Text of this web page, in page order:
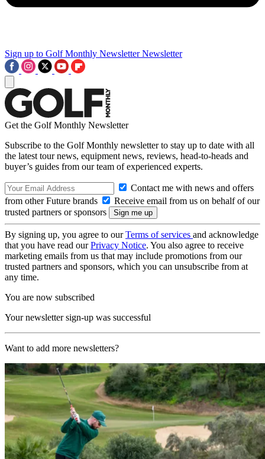
Sign up to Golf Monthly Newsletter Newsletter
Get the Golf Monthly Newsletter
Subscribe to the Golf Monthly newsletter to stay up to date with all
the latest tour news, equipment news, reviews, head-to-heads and
buyer’s guides from our team of experienced experts.
Contact me with news and offers
from other Future brands
Receive email from us on behalf of our
trusted partners or sponsors
By signing up, you agree to ourTerms of services and acknowledge
that you have read ourPrivacy Notice. You also agree to receive
marketing emails from us that may include promotions from our
trusted partners and sponsors, which you can unsubscribe from at
any time.
You are now subscribed
Your newsletter sign-up was successful
Want to add more newsletters?